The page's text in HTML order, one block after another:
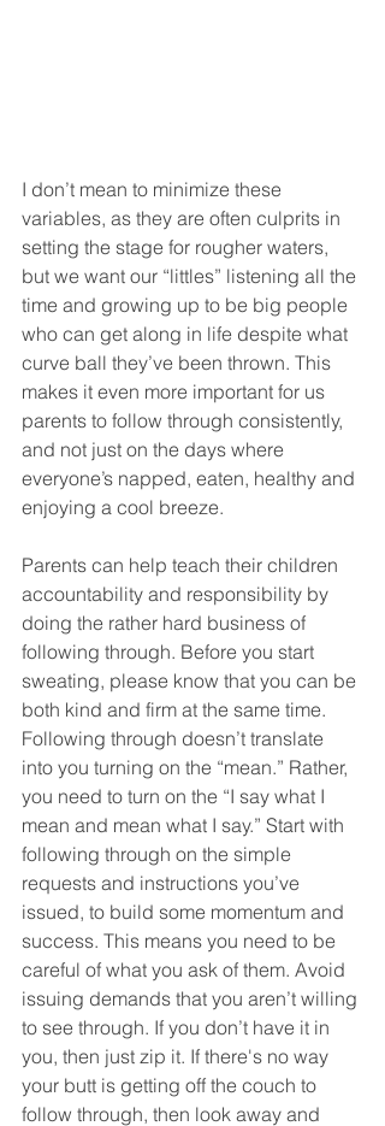
I don’t mean to minimize these
variables, as they are often culprits in
setting the stage for rougher waters,
but we want our “littles” listening all the
time and growing up to be big people
who can get along in life despite what
curve ball they’ve been thrown. This
makes it even more important for us
parents to follow through consistently,
and not just on the days where
everyone’s napped, eaten, healthy and
enjoying a cool breeze.
Parents can help teach their children
accountability and responsibility by
doing the rather hard business of
following through. Before you start
sweating, please know that you can be
both kind and firm at the same time.
Following through doesn’t translate
into you turning on the “mean.” Rather,
you need to turn on the “I say what I
mean and mean what I say.” Start with
following through on the simple
requests and instructions you’ve
issued, to build some momentum and
success. This means you need to be
careful of what you ask of them. Avoid
issuing demands that you aren’t willing
to see through. If you don’t have it in
you, then just zip it. If there's no way
your butt is getting off the couch to
follow through, then look away and